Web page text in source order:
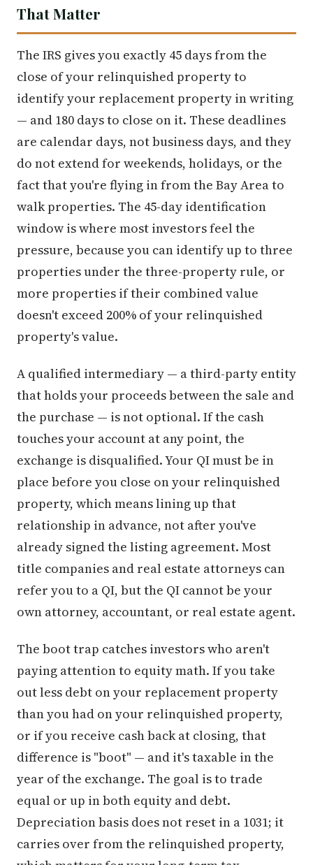
That Matter
The IRS gives you exactly 45 days from the
close of your relinquished property to
identify your replacement property in writing
— and 180 days to close on it. These deadlines
are calendar days, not business days, and they
do not extend for weekends, holidays, or the
fact that you're flying in from the Bay Area to
walk properties. The 45-day identification
window is where most investors feel the
pressure, because you can identify up to three
properties under the three-property rule, or
more properties if their combined value
doesn't exceed 200% of your relinquished
property's value.
A qualified intermediary — a third-party entity
that holds your proceeds between the sale and
the purchase — is not optional. If the cash
touches your account at any point, the
exchange is disqualified. Your QI must be in
place before you close on your relinquished
property, which means lining up that
relationship in advance, not after you've
already signed the listing agreement. Most
title companies and real estate attorneys can
refer you to a QI, but the QI cannot be your
own attorney, accountant, or real estate agent.
The boot trap catches investors who aren't
paying attention to equity math. If you take
out less debt on your replacement property
than you had on your relinquished property,
or if you receive cash back at closing, that
difference is "boot" — and it's taxable in the
year of the exchange. The goal is to trade
equal or up in both equity and debt.
Depreciation basis does not reset in a 1031; it
carries over from the relinquished property,